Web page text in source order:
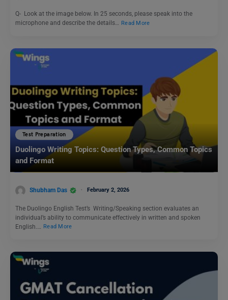
Q- Look at the image below. In 25 seconds, please speak into the
microphone and describe the details… Read More
Test Preparation
Duolingo Writing Topics: Question Types, Common Topics
and Format
Shubham Das February 2, 2026
The Duolingo English Test’s Writing/Speaking section evaluates an
individual’s ability to communicate effectively in written and spoken
English.…
Read More